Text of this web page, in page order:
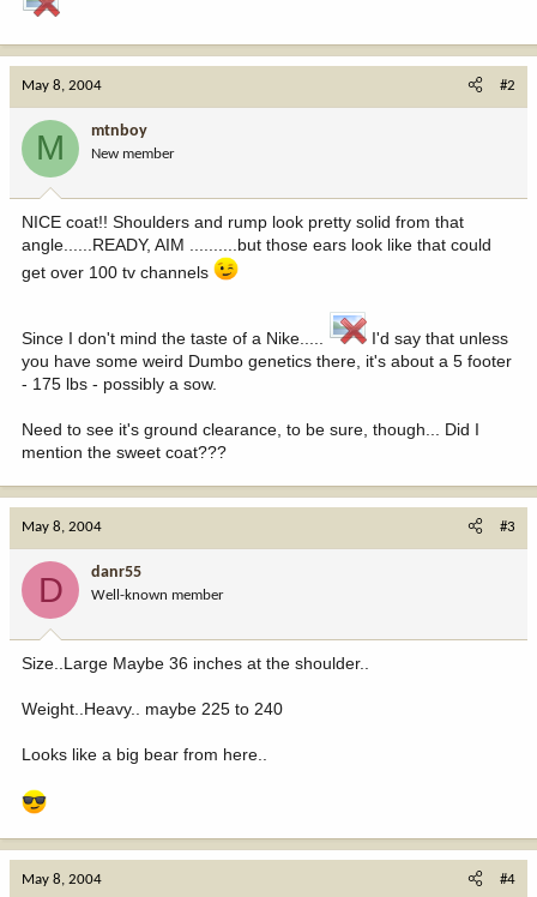
r
May 8, 2004 #2
M mtnboy
New member
NICE coat!! Shoulders and rump look pretty solid from that
angle......READY, AIM ..........but those ears look like that could
get over 100 tv channels
Since I don't mind the taste of a Nike.....
I'd say that unless
you have some weird Dumbo genetics there, it's about a 5 footer
- 175 lbs - possibly a sow.
Need to see it's ground clearance, to be sure, though... Did I
mention the sweet coat???
May 8, 2004 #3
D danr55
Well-known member
Size..Large Maybe 36 inches at the shoulder..
Weight..Heavy.. maybe 225 to 240
Looks like a big bear from here..
May 8, 2004 #4